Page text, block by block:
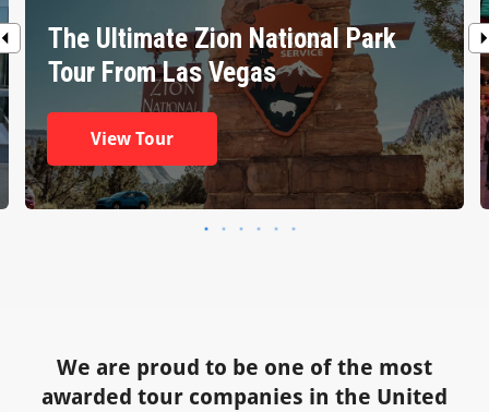
The Ultimate Zion National Park
Tour From Las Vegas
View Tour
We are proud to be one of the most
awarded tour companies in the United